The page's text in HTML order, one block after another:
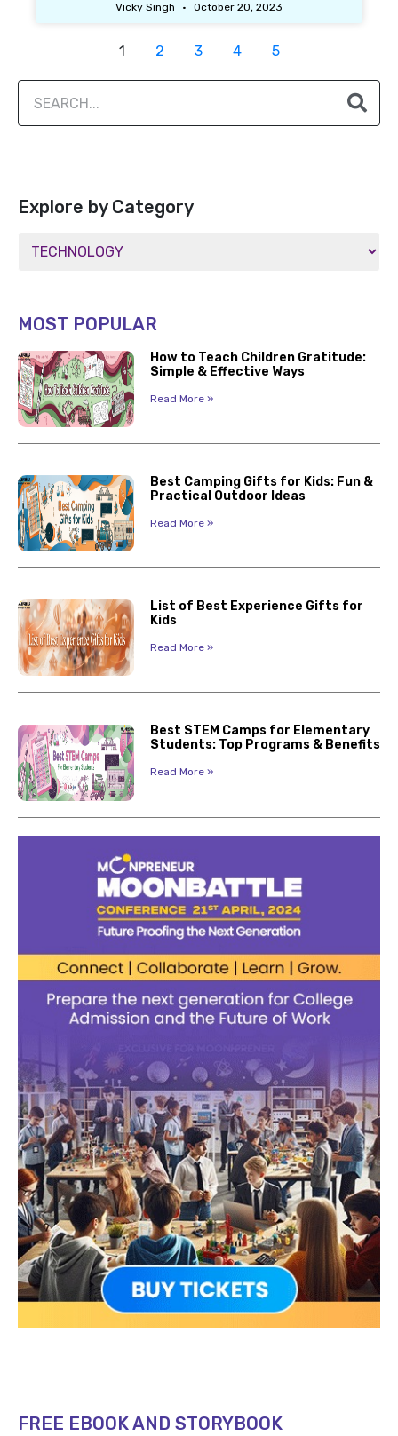
Vicky Singh October 20, 2023
1 2 3 4 5
Explore by Category
MOST POPULAR
How to Teach Children Gratitude:
Simple & Effective Ways
Read More »
Best Camping Gifts for Kids: Fun &
Practical Outdoor Ideas
Read More »
List of Best Experience Gifts for
Kids
Read More »
Best STEM Camps for Elementary
Students: Top Programs & Benefits
Read More »
FREE EBOOK AND STORYBOOK